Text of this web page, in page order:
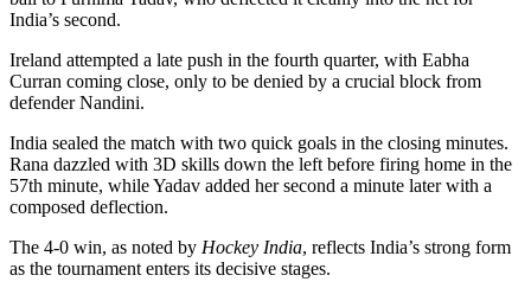
India’s second.
Ireland attempted a late push in the fourth quarter, with Eabha
Curran coming close, only to be denied by a crucial block from
defender Nandini.
India sealed the match with two quick goals in the closing minutes.
Rana dazzled with 3D skills down the left before firing home in the
57th minute, while Yadav added her second a minute later with a
composed deflection.
The 4-0 win, as noted by Hockey India, reflects India’s strong form
as the tournament enters its decisive stages.